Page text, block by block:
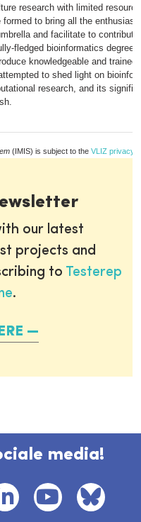
research with limited
to bring all the
and facilitate to contribute
fledged bioinformatics degree
knowledgeable and trained
to shed light on
research, and its
(IMIS) is subject to the VLIZ privacy
our latest
projects and
to Testerep
.
media!